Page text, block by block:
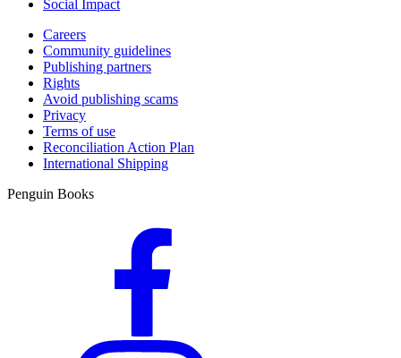
Social Impact
Careers
Community guidelines
Publishing partners
Rights
Avoid publishing scams
Privacy
Terms of use
Reconciliation Action Plan
International Shipping
Penguin Books